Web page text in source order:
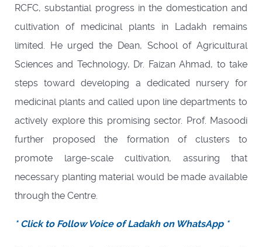
RCFC, substantial progress in the domestication and
cultivation of medicinal plants in Ladakh remains
limited. He urged the Dean, School of Agricultural
Sciences and Technology, Dr. Faizan Ahmad, to take
steps toward developing a dedicated nursery for
medicinal plants and called upon line departments to
actively explore this promising sector. Prof. Masoodi
further proposed the formation of clusters to
promote large-scale cultivation, assuring that
necessary planting material would be made available
through the Centre.
* Click to Follow Voice of Ladakh on WhatsApp *